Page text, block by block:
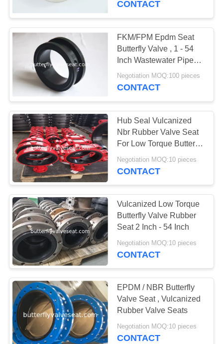
CONTACT
FKM/FPM Epdm Seat
Butterfly Valve , 1 - 54
Inch Wastewater Pipe
Seal Seat
Negotiation MOQ:100 pieces
CONTACT
Hub Seal Vulcanized
Nbr Rubber Valve Seat
For Low Torque Butterfly
Valve
Negotiation MOQ:10 pieces
CONTACT
Vulcanized Low Torque
Butterfly Valve Rubber
Seat 2 Inch - 54 Inch
Negotiation MOQ:10 pieces
CONTACT
EPDM / NBR Butterfly
Valve Seat , Vulcanized
Rubber Valve Seats
Negotiation MOQ:10 pieces
CONTACT